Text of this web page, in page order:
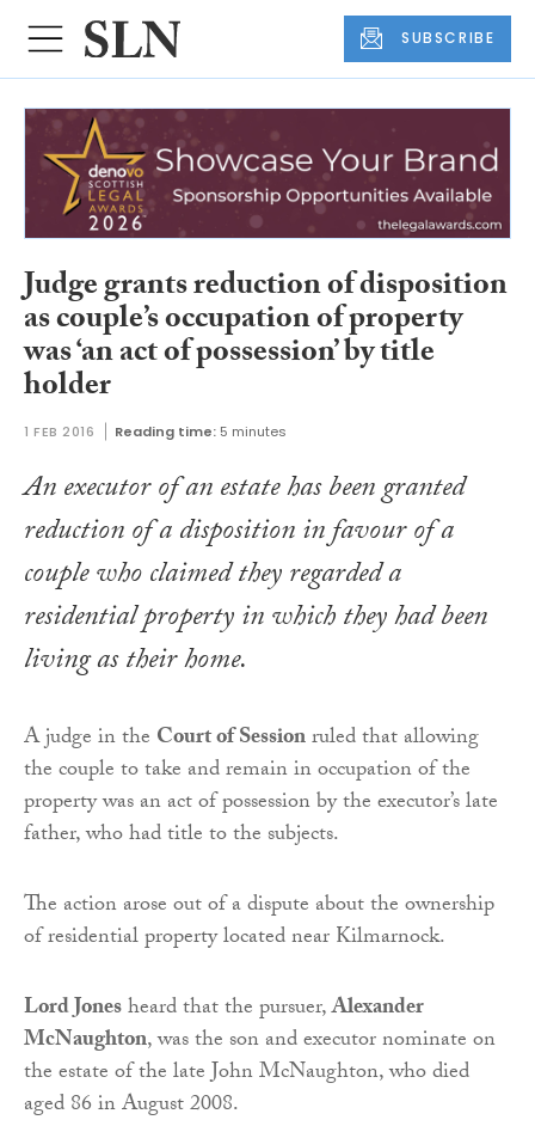
SUBSCRIBE
Judge grants reduction of disposition
as couple’s occupation of property
was ‘an act of possession’ by title
holder
1 FEB 2016 Reading time: 5 minutes
An executor of an estate has been granted
reduction of a disposition in favour of a
couple who claimed they regarded a
residential property in which they had been
living as their home.
A judge in the Court of Sessionruled that allowing
the couple to take and remain in occupation of the
property was an act of possession by the executor’s late
father, who had title to the subjects.
The action arose out of a dispute about the ownership
of residential property located near Kilmarnock.
Lord Jonesheard that the pursuer,Alexander
McNaughton, was the son and executor nominate on
the estate of the late John McNaughton, who died
aged 86 in August 2008.